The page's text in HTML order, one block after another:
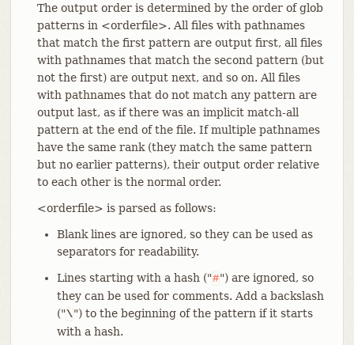
The output order is determined by the order of glob
patterns in <orderfile>. All files with pathnames
that match the first pattern are output first, all files
with pathnames that match the second pattern (but
not the first) are output next, and so on. All files
with pathnames that do not match any pattern are
output last, as if there was an implicit match-all
pattern at the end of the file. If multiple pathnames
have the same rank (they match the same pattern
but no earlier patterns), their output order relative
to each other is the normal order.
<orderfile> is parsed as follows:
Blank lines are ignored, so they can be used as
separators for readability.
Lines starting with a hash ("#") are ignored, so
they can be used for comments. Add a backslash
("\") to the beginning of the pattern if it starts
with a hash.